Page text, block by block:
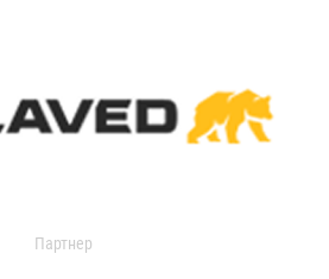
Партнер